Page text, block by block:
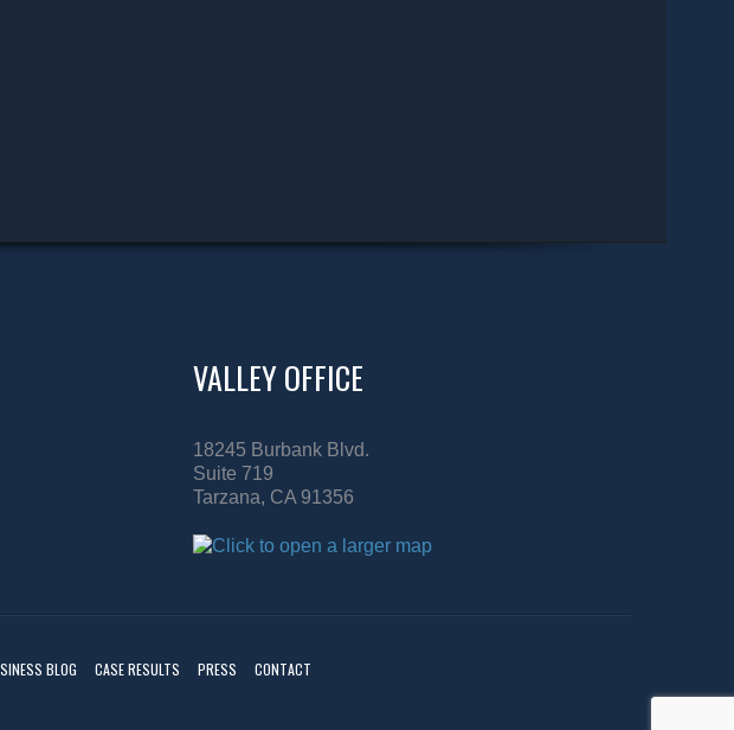
VALLEY OFFICE
18245 Burbank Blvd.
Suite 719
Tarzana, CA 91356
BLOG CASE RESULTS PRESS CONTACT